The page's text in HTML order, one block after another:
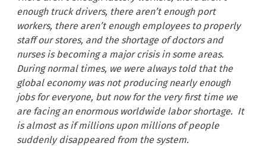
enough truck drivers, there aren’t enough port
workers, there aren’t enough employees to properly
staff our stores, and the shortage of doctors and
nurses is becoming a major crisis in some areas.
During normal times, we were always told that the
global economy was not producing nearly enough
jobs for everyone, but now for the very first time we
are facing an enormous worldwide labor shortage. It
is almost as if millions upon millions of people
suddenly disappeared from the system.